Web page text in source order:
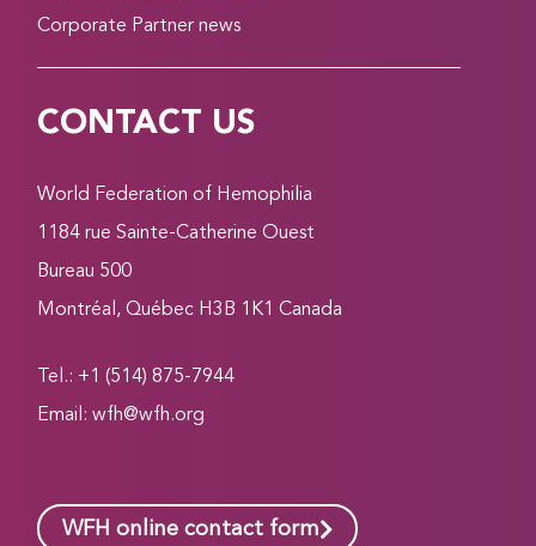
Corporate Partner news
CONTACT US
World Federation of Hemophilia
1184 rue Sainte-Catherine Ouest
Bureau 500
Montréal, Québec H3B 1K1 Canada
Tel.: +1 (514) 875-7944
Email:wfh@wfh.org
WFH online contact form